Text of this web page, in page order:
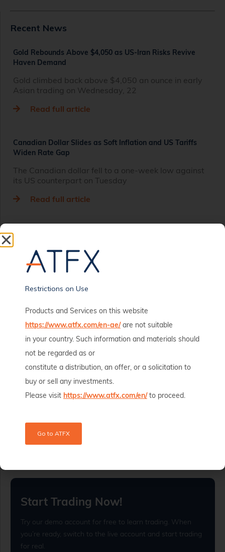
Recent News
Gold Rebounds Above $4,050 as US-Iran Risks Revive
Haven Demand
Gold climbed back above $4,050 an ounce in early
Asian trading on Wednesday, 22
Read full article
Canadian Dollar Slides as Soft Inflation and US Tariffs
Widen Rate Gap
The Canadian dollar fell to a one-week low against
its US counterpart on Tuesday
Read full article
Gold Sinks Below $4,000 as Iran Conflict Lifts Rate Bets
Gold fell below $4,000 an ounce on Thursday and
extended its decline to around
Wall Street Ends Mixed As Iran Strikes Test Fed Rate
Outlook
Wall Street ended mixed on Wednesday, July 8, as a
late rebound in technology
Read full article
Oil prices rose nearly 3% on Wednesday after the US
Start Trading Now!
Try our demo account for free to learn trading. When
you’re ready, switch to the live account and start trading
for real.
Restrictions on Use
Products and Services on this website
https://www.atfx.com/en-ae/are not suitable
in your country. Such information and materials should
not be regarded as or
constitute a distribution, an offer, or a solicitation to
buy or sell any investments.
Please visit https://www.atfx.com/en/to proceed.
Go to ATFX